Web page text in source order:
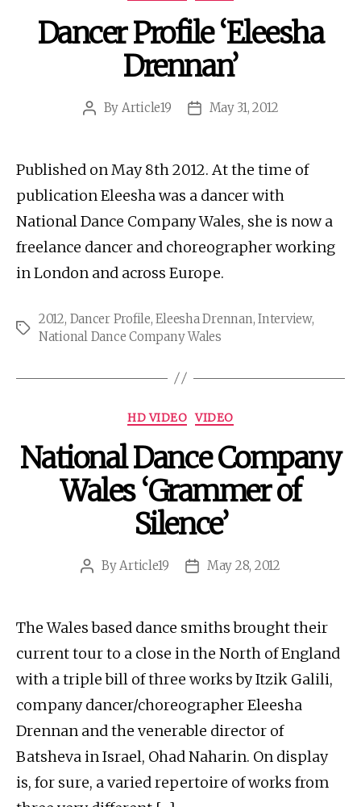
Dancer Profile ‘Eleesha
Drennan’
Post
By Article19
PostMay 31, 2012
Published on May 8th 2012. At the time of
publication Eleesha was a dancer with
National Dance Company Wales, she is now a
freelance dancer and choreographer working
in London and across Europe.
Tags
2012, Dancer Profile,Eleesha Drennan,Interview,
National Dance Company Wales
Categories
HD VIDEO VIDEO
National Dance Company
Wales ‘Grammer of
Silence’
PostByArticle19
PostMay 28, 2012
The Wales based dance smiths brought their
current tour to a close in the North of England
with a triple bill of three works by Itzik Galili,
company dancer/choreographer Eleesha
Drennan and the venerable director of
Batsheva in Israel, Ohad Naharin. On display
is, for sure, a varied repertoire of works from